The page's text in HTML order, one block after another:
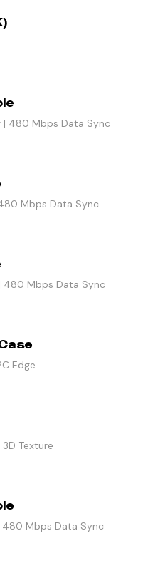
| 480 Mbps Data Sync
Mbps Data Sync
480 Mbps Data Sync
Edge
3D Texture
Mbps Data Sync